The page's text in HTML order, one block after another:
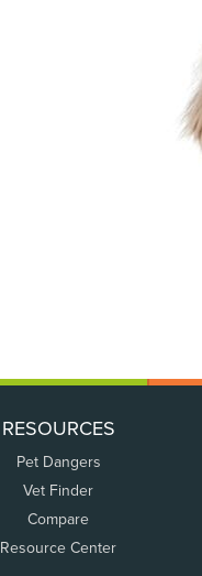
RESOURCES
Pet Dangers
Vet Finder
Compare
Resource Center